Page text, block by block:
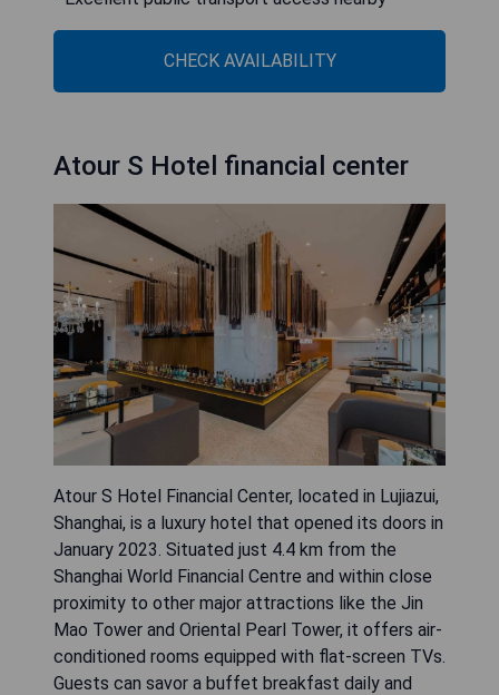
CHECK AVAILABILITY
Atour S Hotel financial center
Atour S Hotel Financial Center, located in Lujiazui,
Shanghai, is a luxury hotel that opened its doors in
January 2023. Situated just 4.4 km from the
Shanghai World Financial Centre and within close
proximity to other major attractions like the Jin
Mao Tower and Oriental Pearl Tower, it offers air-
conditioned rooms equipped with flat-screen TVs.
Guests can savor a buffet breakfast daily and